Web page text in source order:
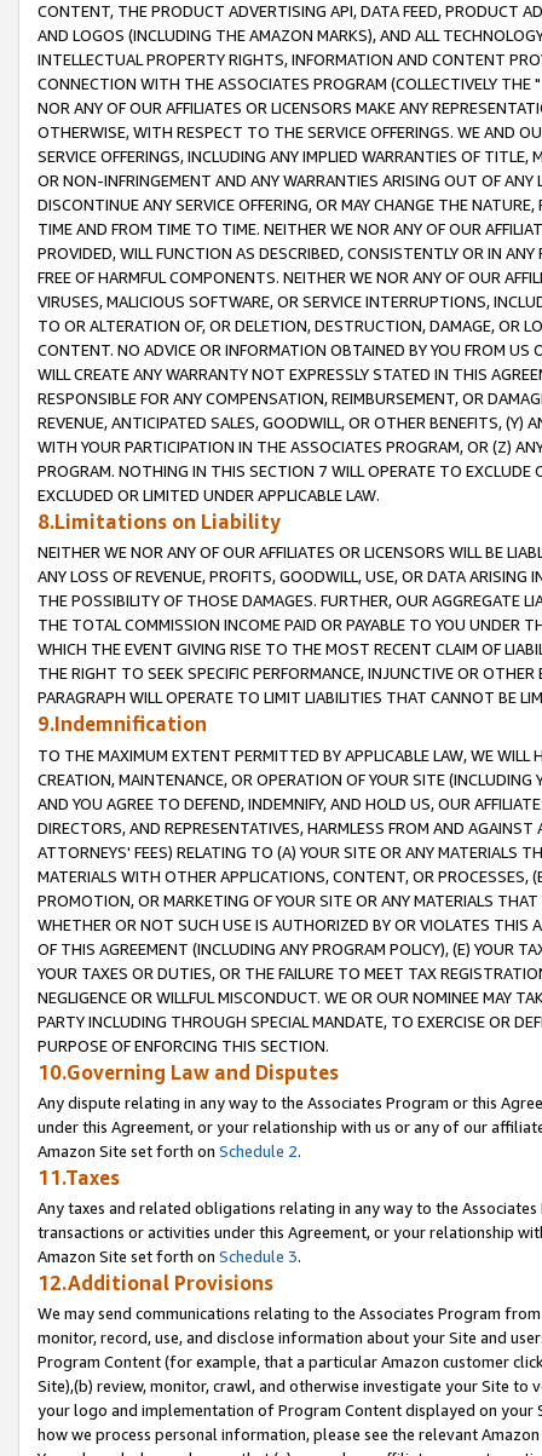
CONTENT, THE PRODUCT ADVERTISING API, DATA FEED, PRODUCT
AND LOGOS (INCLUDING THE AMAZON MARKS), AND ALL
INTELLECTUAL PROPERTY RIGHTS, INFORMATION AND CONTENT
CONNECTION WITH THE ASSOCIATES PROGRAM (COLLECTIVELY THE "
NOR ANY OF OUR AFFILIATES OR LICENSORS MAKE ANY
OTHERWISE, WITH RESPECT TO THE SERVICE OFFERINGS. WE AND
SERVICE OFFERINGS, INCLUDING ANY IMPLIED WARRANTIES OF
OR NON-INFRINGEMENT AND ANY WARRANTIES ARISING OUT OF ANY
DISCONTINUE ANY SERVICE OFFERING, OR MAY CHANGE THE
TIME AND FROM TIME TO TIME. NEITHER WE NOR ANY OF OUR
PROVIDED, WILL FUNCTION AS DESCRIBED, CONSISTENTLY OR IN
FREE OF HARMFUL COMPONENTS. NEITHER WE NOR ANY OF OUR
VIRUSES, MALICIOUS SOFTWARE, OR SERVICE INTERRUPTIONS,
TO OR ALTERATION OF, OR DELETION, DESTRUCTION, DAMAGE, OR
CONTENT. NO ADVICE OR INFORMATION OBTAINED BY YOU FROM
WILL CREATE ANY WARRANTY NOT EXPRESSLY STATED IN THIS
RESPONSIBLE FOR ANY COMPENSATION, REIMBURSEMENT, OR
REVENUE, ANTICIPATED SALES, GOODWILL, OR OTHER BENEFITS,
WITH YOUR PARTICIPATION IN THE ASSOCIATES PROGRAM, OR (Z)
PROGRAM. NOTHING IN THIS SECTION 7 WILL OPERATE TO
EXCLUDED OR LIMITED UNDER APPLICABLE LAW.
8.Limitations on Liability
NEITHER WE NOR ANY OF OUR AFFILIATES OR LICENSORS WILL BE
ANY LOSS OF REVENUE, PROFITS, GOODWILL, USE, OR DATA ARISING
THE POSSIBILITY OF THOSE DAMAGES. FURTHER, OUR AGGREGATE
THE TOTAL COMMISSION INCOME PAID OR PAYABLE TO YOU UNDER
WHICH THE EVENT GIVING RISE TO THE MOST RECENT CLAIM OF
THE RIGHT TO SEEK SPECIFIC PERFORMANCE, INJUNCTIVE OR
PARAGRAPH WILL OPERATE TO LIMIT LIABILITIES THAT CANNOT BE
9.Indemnification
TO THE MAXIMUM EXTENT PERMITTED BY APPLICABLE LAW, WE WILL
CREATION, MAINTENANCE, OR OPERATION OF YOUR SITE (INCLUDING
AND YOU AGREE TO DEFEND, INDEMNIFY, AND HOLD US, OUR
DIRECTORS, AND REPRESENTATIVES, HARMLESS FROM AND
ATTORNEYS' FEES) RELATING TO (A) YOUR SITE OR ANY MATERIALS
MATERIALS WITH OTHER APPLICATIONS, CONTENT, OR PROCESSES,
PROMOTION, OR MARKETING OF YOUR SITE OR ANY MATERIALS
WHETHER OR NOT SUCH USE IS AUTHORIZED BY OR VIOLATES THIS
OF THIS AGREEMENT (INCLUDING ANY PROGRAM POLICY), (E) YOUR
YOUR TAXES OR DUTIES, OR THE FAILURE TO MEET TAX
NEGLIGENCE OR WILLFUL MISCONDUCT. WE OR OUR NOMINEE MAY
PARTY INCLUDING THROUGH SPECIAL MANDATE, TO EXERCISE OR
PURPOSE OF ENFORCING THIS SECTION.
10.Governing Law and Disputes
Any dispute relating in any way to the Associates Program or this
under this Agreement, or your relationship with us or any of our
Amazon Site set forth on Schedule 2.
11.Taxes
Any taxes and related obligations relating in any way to the
transactions or activities under this Agreement, or your relationship
Amazon Site set forth on Schedule 3.
12.Additional Provisions
We may send communications relating to the Associates Program
monitor, record, use, and disclose information about your Site and
Program Content (for example, that a particular Amazon customer
Site),(b) review, monitor, crawl, and otherwise investigate your Site
your logo and implementation of Program Content displayed on
how we process personal information, please see the relevant